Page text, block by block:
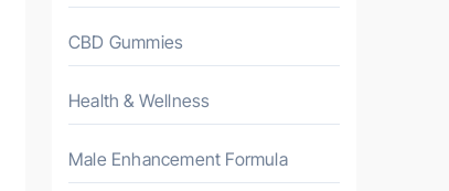
CBD Gummies
Health & Wellness
Male Enhancement Formula